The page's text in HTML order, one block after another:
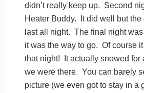
didn’t really keep up. Second
Heater Buddy. It did well but the
last all night. The final night
it was the way to go. Of course
that night! It actually snowed for
we were there. You can barely
picture (we even got to stay in a